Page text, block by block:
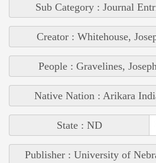
Sub Category : Journal
Creator : Whitehouse,
People : Gravelines, Joseph
Native Nation : Arikara
State : ND
Publisher : University of